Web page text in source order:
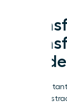
The
than a